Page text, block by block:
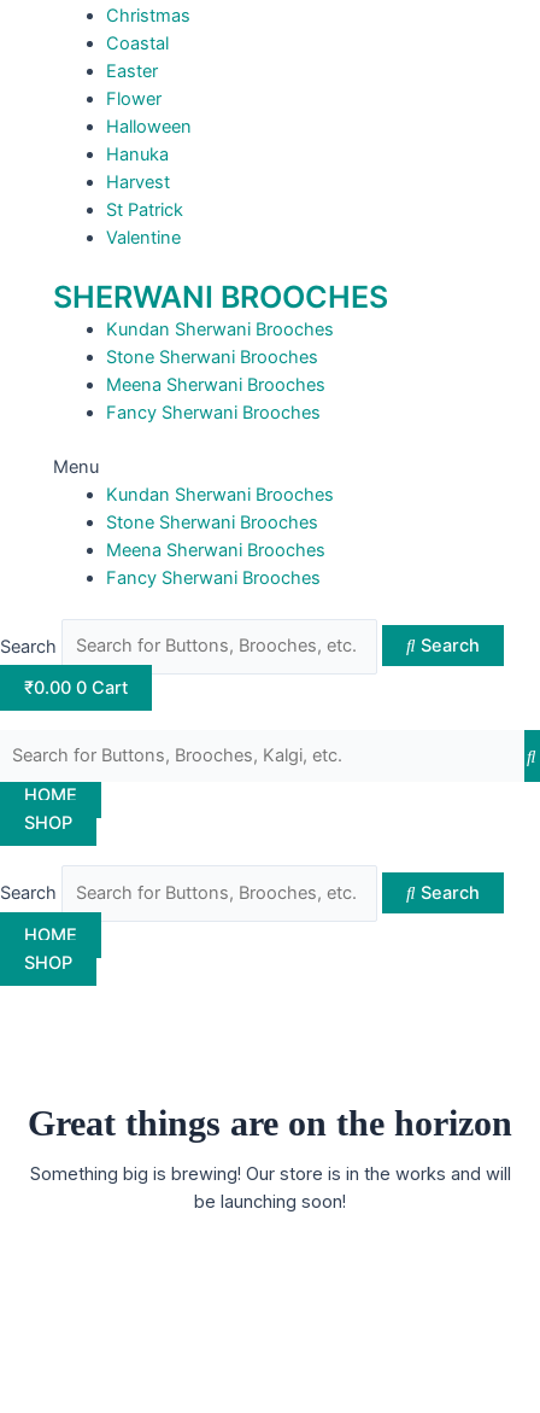
Christmas
Coastal
Easter
Flower
Halloween
Hanuka
Harvest
St Patrick
Valentine
SHERWANI BROOCHES
Kundan Sherwani Brooches
Stone Sherwani Brooches
Meena Sherwani Brooches
Fancy Sherwani Brooches
Menu
Kundan Sherwani Brooches
Stone Sherwani Brooches
Meena Sherwani Brooches
Fancy Sherwani Brooches
Search
Search
₹0.00 0 Cart
HOME
SHOP
Search
Search
HOME
SHOP
Great things are on the horizon
Something big is brewing! Our store is in the works and will
be launching soon!